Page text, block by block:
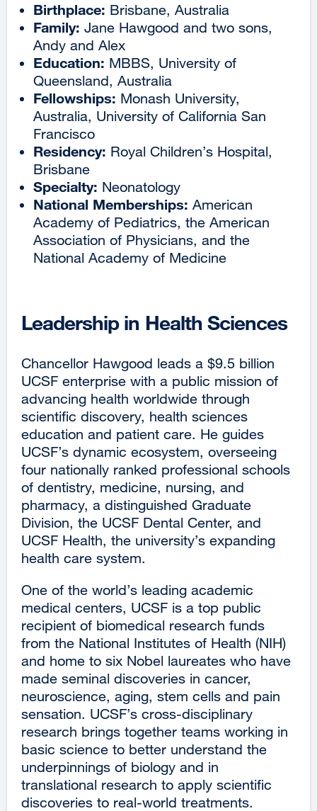
Birthplace: Brisbane, Australia
Family: Jane Hawgood and two sons,
Andy and Alex
Education: MBBS, University of
Queensland, Australia
Fellowships: Monash University,
Australia, University of California San
Francisco
Residency: Royal Children’s Hospital,
Brisbane
Specialty: Neonatology
National Memberships: American
Academy of Pediatrics, the American
Association of Physicians, and the
National Academy of Medicine
Leadership in Health Sciences
Chancellor Hawgood leads a $9.5 billion
UCSF enterprise with a public mission of
advancing health worldwide through
scientific discovery, health sciences
education and patient care. He guides
UCSF’s dynamic ecosystem, overseeing
four nationally ranked professional schools
of dentistry, medicine, nursing, and
pharmacy, a distinguished Graduate
Division, the UCSF Dental Center, and
UCSF Health, the university’s expanding
health care system.
One of the world’s leading academic
medical centers, UCSF is a top public
recipient of biomedical research funds
from the National Institutes of Health (NIH)
and home to six Nobel laureates who have
made seminal discoveries in cancer,
neuroscience, aging, stem cells and pain
sensation. UCSF’s cross-disciplinary
research brings together teams working in
basic science to better understand the
underpinnings of biology and in
translational research to apply scientific
discoveries to real-world treatments.